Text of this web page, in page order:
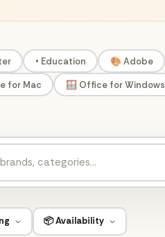
• Education 🎨 Adobe
for Mac 🪟 Office for Windows
📦 Availability